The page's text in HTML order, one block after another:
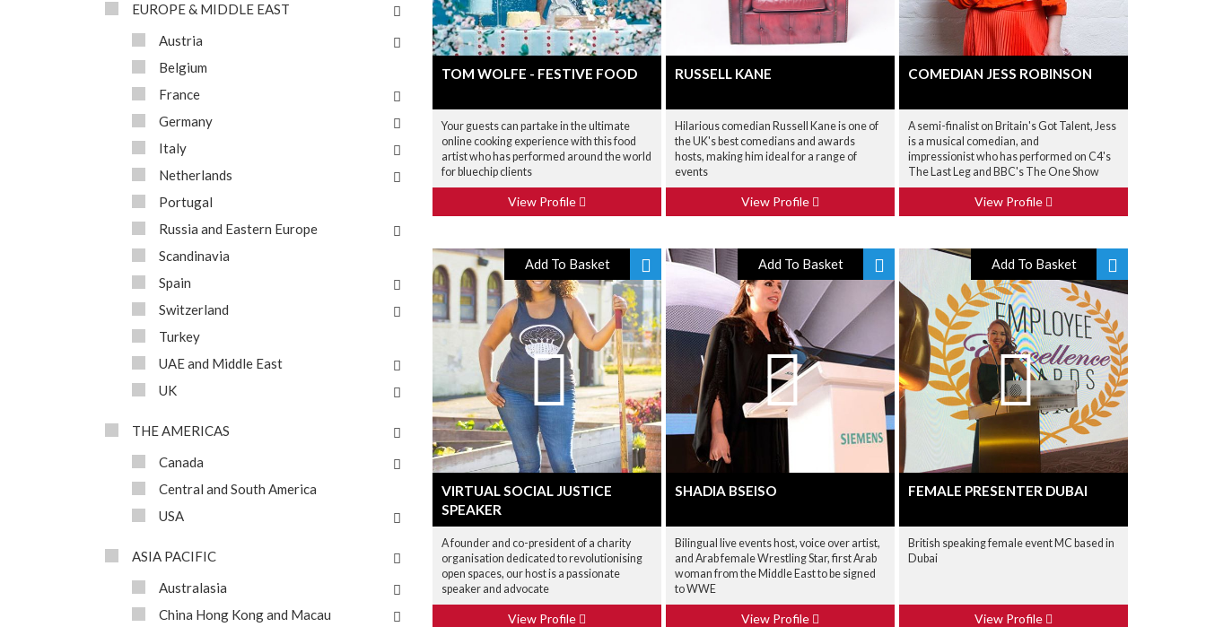
EUROPE & MIDDLE EAST
Austria
Belgium
France
Germany
Italy
Netherlands
Portugal
Russia and Eastern Europe
Scandinavia
Spain
Switzerland
Turkey
UAE and Middle East
UK
THE AMERICAS
Canada
Central and South America
USA
ASIA PACIFIC
Australasia
China Hong Kong and Macau
TOM WOLFE - FESTIVE FOOD
Your guests can partake in the ultimate
online cooking experience with this food
artist who has performed around the world
for bluechip clients
View Profile
RUSSELL KANE
Hilarious comedian Russell Kane is one of
the UK's best comedians and awards
hosts, making him ideal for a range of
events
View Profile
COMEDIAN JESS ROBINSON
A semi-finalist on Britain's Got Talent, Jess
is a musical comedian, and
impressionist who has performed on C4's
The Last Leg and BBC's The One Show
View Profile
Add To Basket
VIRTUAL SOCIAL JUSTICE
SPEAKER
A founder and co-president of a charity
organisation dedicated to revolutionising
open spaces, our host is a passionate
speaker and advocate
View Profile
Add To Basket
SHADIA BSEISO
Bilingual live events host, voice over artist,
and Arab female Wrestling Star, first Arab
woman from the Middle East to be signed
to WWE
View Profile
Add To Basket
FEMALE PRESENTER DUBAI
British speaking female event MC based in
Dubai
View Profile